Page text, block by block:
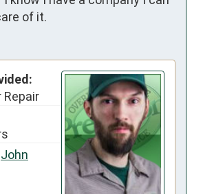
of it.
Repair
John